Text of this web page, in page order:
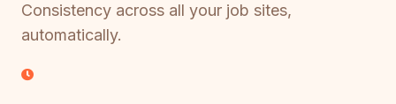
Consistency across all your job sites,
automatically.